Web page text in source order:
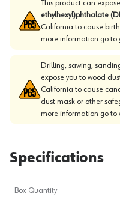
This product can
ethylhexyl)phthalate
California to cause
more information go to
Drilling, sawing,
expose you to wood
California to cause
dust mask or other
more information go to
Specifications
Box Quantity